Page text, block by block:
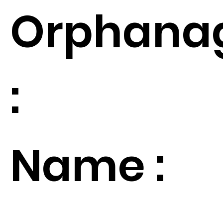
:
Name :